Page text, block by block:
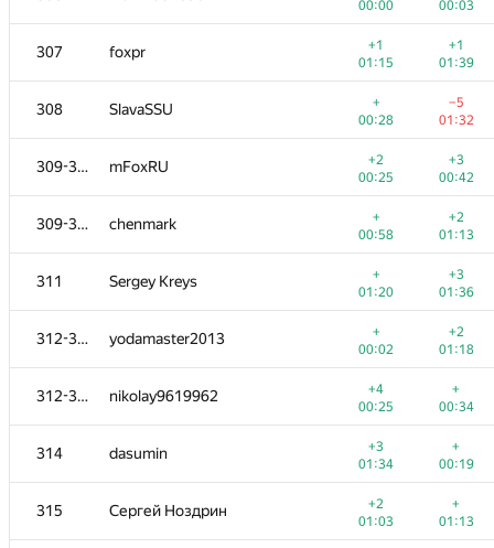
00:00
00:03
307 foxpr
+1
01:15
+1
01:39
308 SlavaSSU
+
00:28
−5
01:32
309-310 mFoxRU
+2
00:25
+3
00:42
309-310 chenmark
+
00:58
+2
01:13
311 Sergey Kreys
+
01:20
+3
01:36
312-313 yodamaster2013
+
00:02
+2
01:18
312-313 nikolay9619962
+4
00:25
+
00:34
314 dasumin
+3
01:34
+
00:19
315 Сергей Ноздрин
+2
01:03
+
01:13